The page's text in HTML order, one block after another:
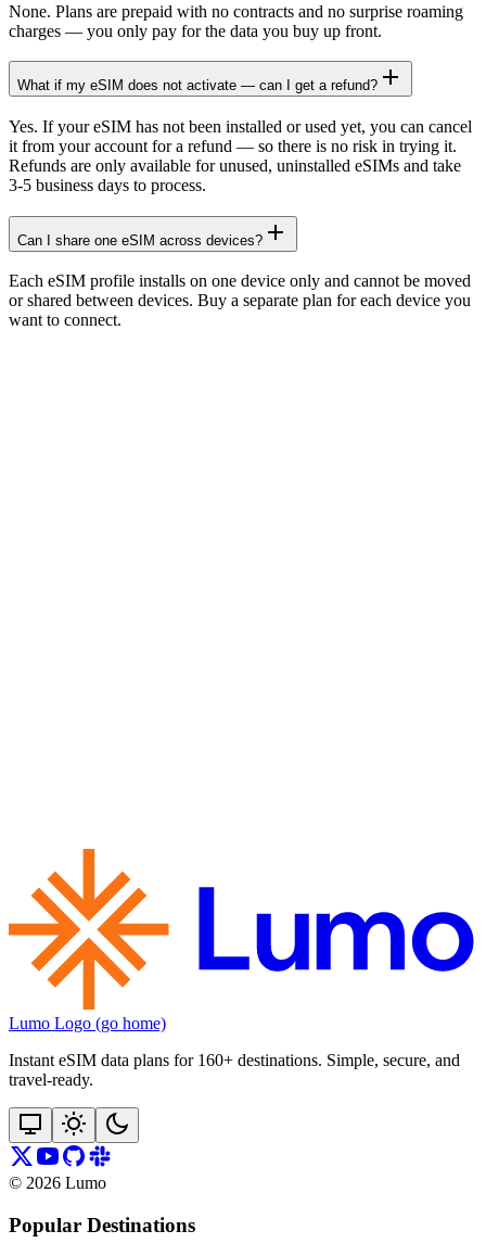
None. Plans are prepaid with no contracts and no surprise roaming
charges — you only pay for the data you buy up front.
What if my eSIM does not activate — can I get a refund?
Yes. If your eSIM has not been installed or used yet, you can cancel
it from your account for a refund — so there is no risk in trying it.
Refunds are only available for unused, uninstalled eSIMs and take
3-5 business days to process.
Can I share one eSIM across devices?
Each eSIM profile installs on one device only and cannot be moved
or shared between devices. Buy a separate plan for each device you
want to connect.
Lumo Logo (go home)
Instant eSIM data plans for 160+ destinations. Simple, secure, and
travel‑ready.
© 2026 Lumo
Popular Destinations